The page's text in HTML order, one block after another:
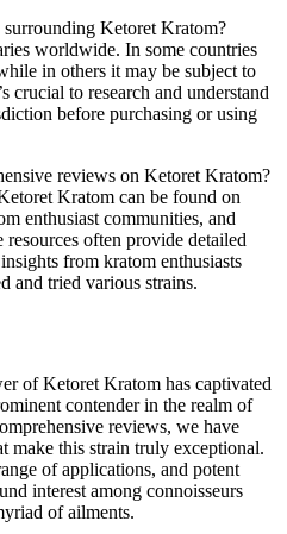
Ketoret Kratom?
worldwide. In some countries
in others it may be subject to
crucial to research and understand
before purchasing or using
reviews on Ketoret Kratom?
Kratom can be found on
enthusiast communities, and
often provide detailed
from kratom enthusiasts
and tried various strains.
of Ketoret Kratom has captivated
contender in the realm of
reviews, we have
make this strain truly exceptional.
of applications, and potent
interest among connoisseurs
of ailments.